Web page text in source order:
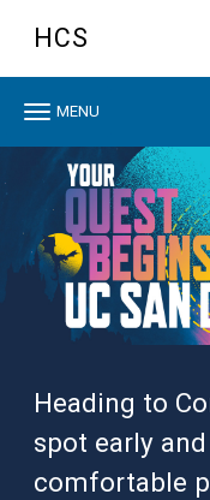
HCS
Toggle navigation
MENU
Heading to
spot early
comfortable